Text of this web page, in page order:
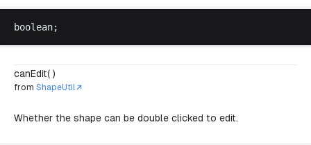
boolean;
canEdit( )
from ShapeUtil
Whether the shape can be double clicked to edit.